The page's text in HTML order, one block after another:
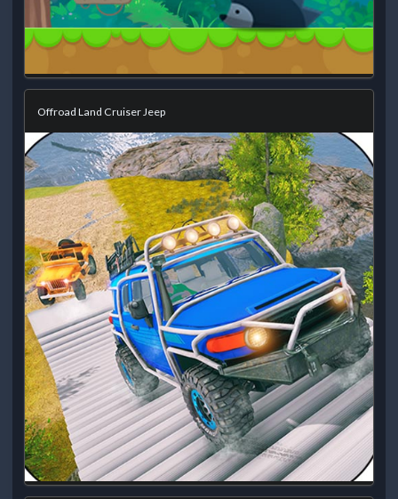
Offroad Land Cruiser Jeep